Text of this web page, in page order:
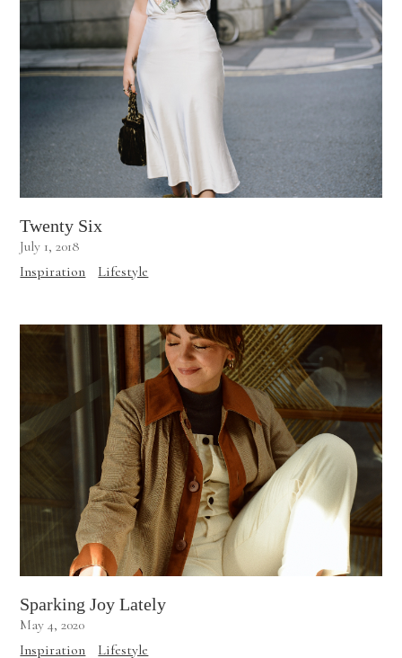
Twenty Six
July 1, 2018
Inspiration
Lifestyle
Sparking Joy Lately
May 4, 2020
Inspiration
Lifestyle